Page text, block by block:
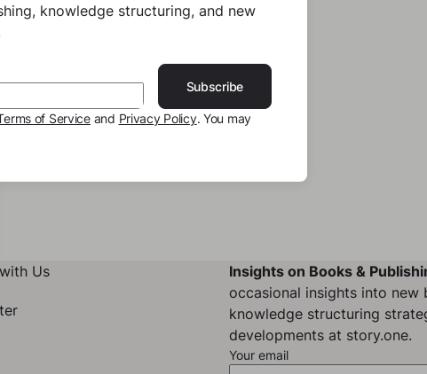
Insights on Books &
occasional insights into new
knowledge structuring
developments at story.one.
Your email
Us
knowledge structuring, and new
Subscribe
of Serviceand Privacy Policy. You may